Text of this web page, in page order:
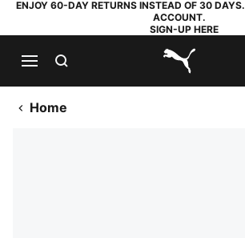
ENJOY 60-DAY RETURNS INSTEAD OF 30
ACCOUNT.
SIGN-UP HERE
PUMA.com
Home